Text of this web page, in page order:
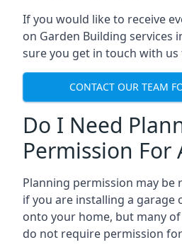
If you would like to receive
on Garden Building services
sure you get in touch with us
CONTACT OUR TEAM
Do I Need
Permission For
Planning permission may be
if you are installing a
onto your home, but many
do not require permission